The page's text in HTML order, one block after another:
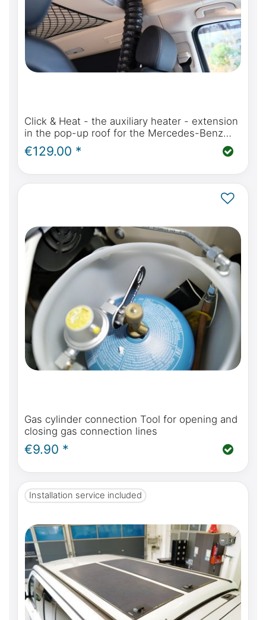
Click & Heat - the auxiliary heater - extension
in the pop-up roof for the Mercedes-Benz
Marco Polo, Horizon, Activity (W447) or Viano
MP W639
€129.00 *
Gas cylinder connection Tool for opening and
closing gas connection lines
€9.90 *
Installation service included